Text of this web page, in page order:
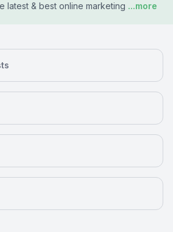
latest & best online marketing ...more